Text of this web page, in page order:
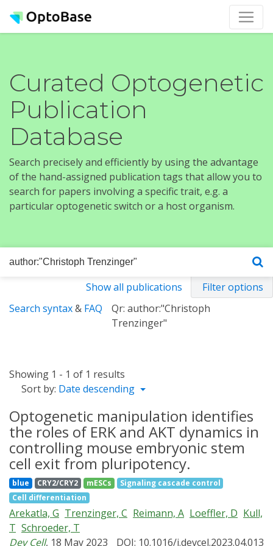
Curated Optogenetic
Publication
Database
Search precisely and efficiently by using the advantage
of the hand-assigned publication tags that allow you to
search for papers involving a specific trait, e.g. a
particular optogenetic switch or a host organism.
Show all publications
Filter options
Search syntax& FAQ
Qr: author:"Christoph
Trenzinger"
Showing 1 - 1 of 1 results
Sort by: Date descending
Optogenetic manipulation identifies
the roles of ERK and AKT dynamics in
controlling mouse embryonic stem
cell exit from pluripotency.
blue CRY2/CRY2 mESCs
Signaling cascade control
Cell differentiation
Arekatla, G Trenzinger, C Reimann, A Loeffler, D Kull,
T Schroeder, T
Dev Cell, 18 May 2023
DOI: 10.1016/j.devcel.2023.04.013